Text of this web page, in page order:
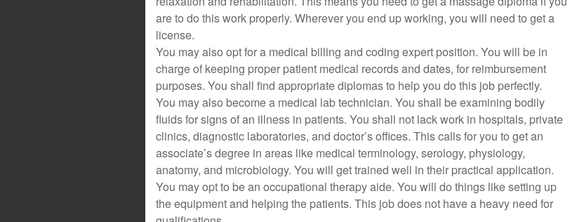
are to do this work properly. Wherever you end up working, you will need to get a
license.
You may also opt for a medical billing and coding expert position. You will be in
charge of keeping proper patient medical records and dates, for reimbursement
purposes. You shall find appropriate diplomas to help you do this job perfectly.
You may also become a medical lab technician. You shall be examining bodily
fluids for signs of an illness in patients. You shall not lack work in hospitals, private
clinics, diagnostic laboratories, and doctor’s offices. This calls for you to get an
associate’s degree in areas like medical terminology, serology, physiology,
anatomy, and microbiology. You will get trained well in their practical application.
You may opt to be an occupational therapy aide. You will do things like setting up
the equipment and helping the patients. This job does not have a heavy need for